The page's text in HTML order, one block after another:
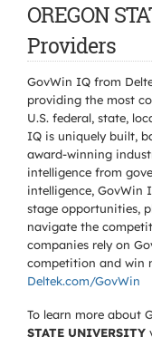
OREGON
Providers
GovWin IQ from
providing the most
U.S. federal, state,
IQ is uniquely built,
award-winning
intelligence from
intelligence, GovWin
stage opportunities,
navigate the
companies rely on
competition and win
Deltek.com/GovWin
To learn more about
STATE UNIVERSITY